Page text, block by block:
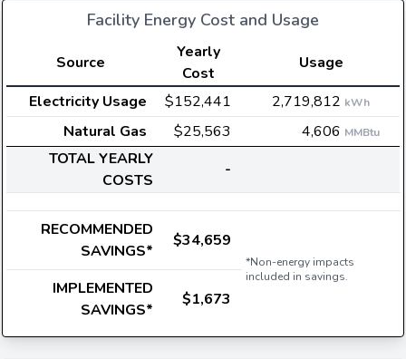
Facility Energy Cost and Usage
Source
Yearly
Cost
Usage
Electricity Usage
$152,441 2,719,812 kWh
Natural Gas $25,563 4,606 MMBtu
TOTAL YEARLY
COSTS
-
RECOMMENDED
SAVINGS*
$34,659
*Non-energy impacts
included in savings.
IMPLEMENTED
SAVINGS*
$1,673